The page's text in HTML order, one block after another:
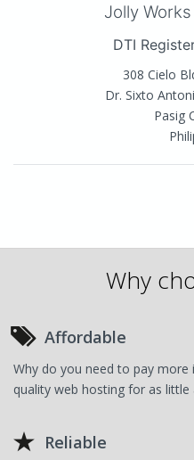
Jolly
DTI
308 Cielo
Dr. Sixto
Pasig
Why
Affordable
Why do you need to pay
quality web hosting for as little
Reliable